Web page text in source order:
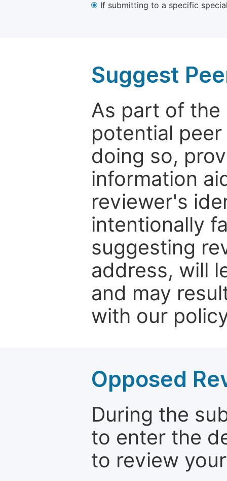
If submitting to a specific
Suggest
As part of the
potential
doing so,
information
reviewer's
intentionally
suggesting
address, will
and may
with our
Opposed
During the
to enter the
to review